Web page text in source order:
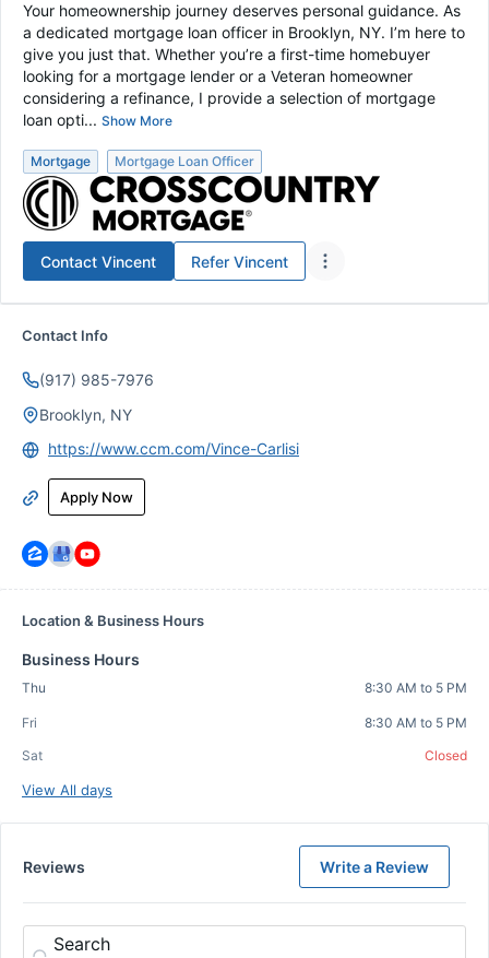
Your homeownership journey deserves personal guidance. As
a dedicated mortgage loan officer in Brooklyn, NY. I’m here to
give you just that. Whether you’re a first-time homebuyer
looking for a mortgage lender or a Veteran homeowner
considering a refinance, I provide a selection of mortgage
loan opti... Show More
Mortgage Mortgage Loan Officer
Contact Vincent Refer Vincent
Contact Info
(917) 985-7976
Brooklyn, NY
https://www.ccm.com/Vince-Carlisi
Apply Now
Location & Business Hours
Business Hours
Thu 8:30 AM to 5 PM
Fri
8:30 AM to 5 PM
Sat
Closed
View All days
Reviews Write a Review
Search